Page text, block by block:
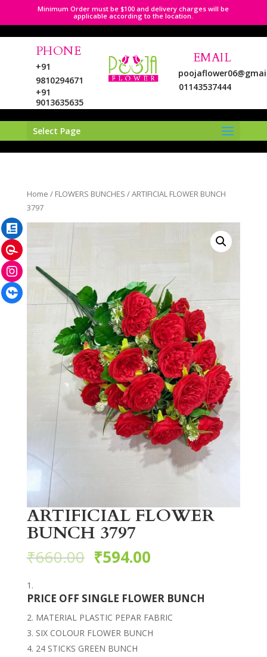
Minimum Order must be $100 and delivery charges will be
applicable according to the location.
PHONE
+91
9810294671
+91
9013635635
EMAIL
01143537444
Select Page
Home / FLOWERS BUNCHES / ARTIFICIAL FLOWER BUNCH
3797
ARTIFICIAL FLOWER
BUNCH 3797
₹660.00 ₹594.00
PRICE OFF SINGLE FLOWER BUNCH
MATERIAL PLASTIC PEPAR FABRIC
SIX COLOUR FLOWER BUNCH
24 STICKS GREEN BUNCH
Facebook
Instagram
Pinterest
LinkedIn